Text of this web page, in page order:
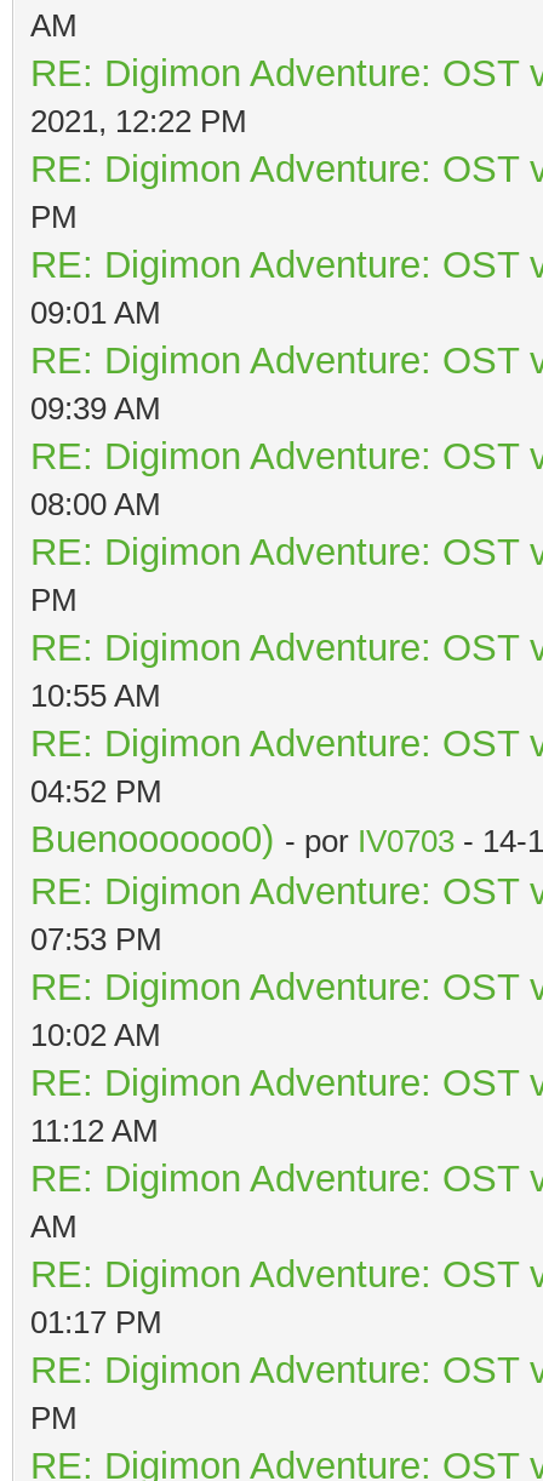
AM
RE: Digimon Adventure: OST
2021, 12:22 PM
RE: Digimon Adventure: OST
PM
RE: Digimon Adventure: OST
09:01 AM
RE: Digimon Adventure: OST
09:39 AM
RE: Digimon Adventure: OST
08:00 AM
RE: Digimon Adventure: OST
PM
RE: Digimon Adventure: OST
10:55 AM
RE: Digimon Adventure: OST
04:52 PM
Buenoooooo0) - por IV0703 - 14-
RE: Digimon Adventure: OST
07:53 PM
RE: Digimon Adventure: OST
10:02 AM
RE: Digimon Adventure: OST
11:12 AM
RE: Digimon Adventure: OST
AM
RE: Digimon Adventure: OST
01:17 PM
RE: Digimon Adventure: OST
PM
RE: Digimon Adventure: OST